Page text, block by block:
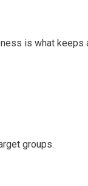
is what keeps
groups.